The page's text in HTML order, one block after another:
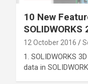
10 New
12 October 2016
1. SOLIDWORKS
data in